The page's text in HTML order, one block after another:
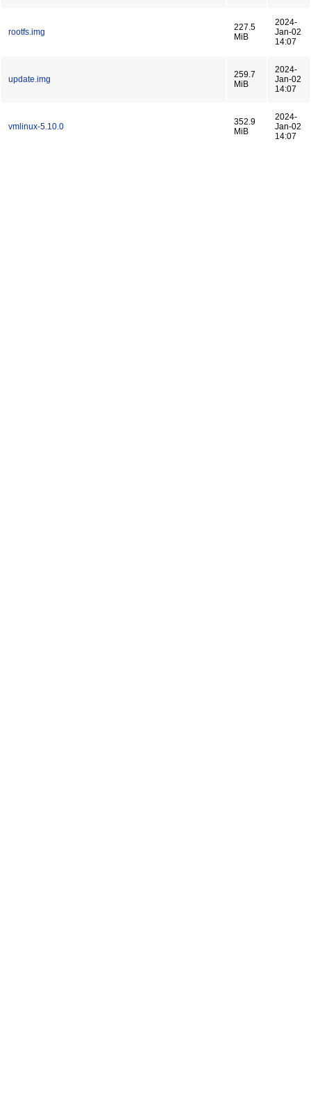
rootfs.img
227.5
MiB
2024-
Jan-02
14:07
update.img
259.7
MiB
2024-
Jan-02
14:07
vmlinux-5.10.0
352.9
MiB
2024-
Jan-02
14:07